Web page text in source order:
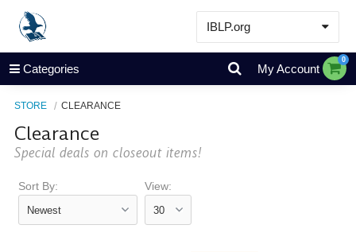
IBLP.org
Learn
Events & Resources
Categories My Account
0
STORE CLEARANCE
Clearance
Special deals on closeout items!
Sort By: View: